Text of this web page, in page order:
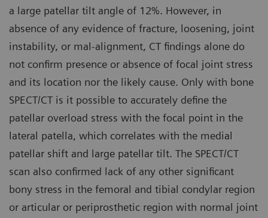
a large patellar tilt angle of 12%. However, in
absence of any evidence of fracture, loosening, joint
instability, or mal-alignment, CT findings alone do
not confirm presence or absence of focal joint stress
and its location nor the likely cause. Only with bone
SPECT/CT is it possible to accurately define the
patellar overload stress with the focal point in the
lateral patella, which correlates with the medial
patellar shift and large patellar tilt. The SPECT/CT
scan also confirmed lack of any other significant
bony stress in the femoral and tibial condylar region
or articular or periprosthetic region with normal joint